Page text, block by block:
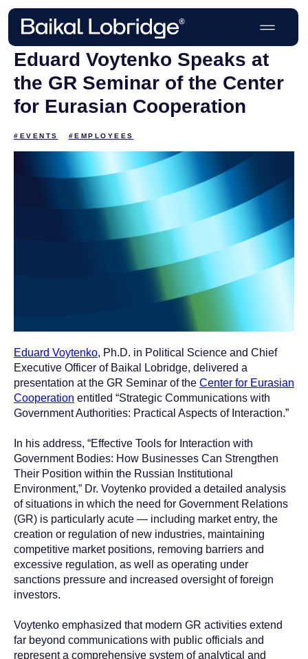
Eduard Voytenko Speaks at
the GR Seminar of the Center
for Eurasian Cooperation
#EVENTS #EMPLOYEES
Eduard Voytenko, Ph.D. in Political Science and Chief
Executive Officer of Baikal Lobridge, delivered a
presentation at the GR Seminar of the Center for Eurasian
Cooperation entitled “Strategic Communications with
Government Authorities: Practical Aspects of Interaction.”
In his address, “Effective Tools for Interaction with
Government Bodies: How Businesses Can Strengthen
Their Position within the Russian Institutional
Environment,” Dr. Voytenko provided a detailed analysis
of situations in which the need for Government Relations
(GR) is particularly acute — including market entry, the
creation or regulation of new industries, maintaining
competitive market positions, removing barriers and
excessive regulation, as well as operating under
sanctions pressure and increased oversight of foreign
investors.
Voytenko emphasized that modern GR activities extend
far beyond communications with public officials and
represent a comprehensive system of analytical and